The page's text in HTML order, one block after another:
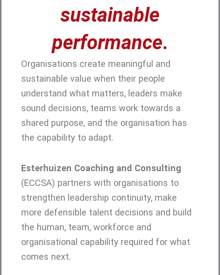
sustainable
performance.
Organisations create meaningful and
sustainable value when their people
understand what matters, leaders make
sound decisions, teams work towards a
shared purpose, and the organisation has
the capability to adapt.
Esterhuizen Coaching and Consulting
(ECCSA) partners with organisations to
strengthen leadership continuity, make
more defensible talent decisions and build
the human, team, workforce and
organisational capability required for what
comes next.